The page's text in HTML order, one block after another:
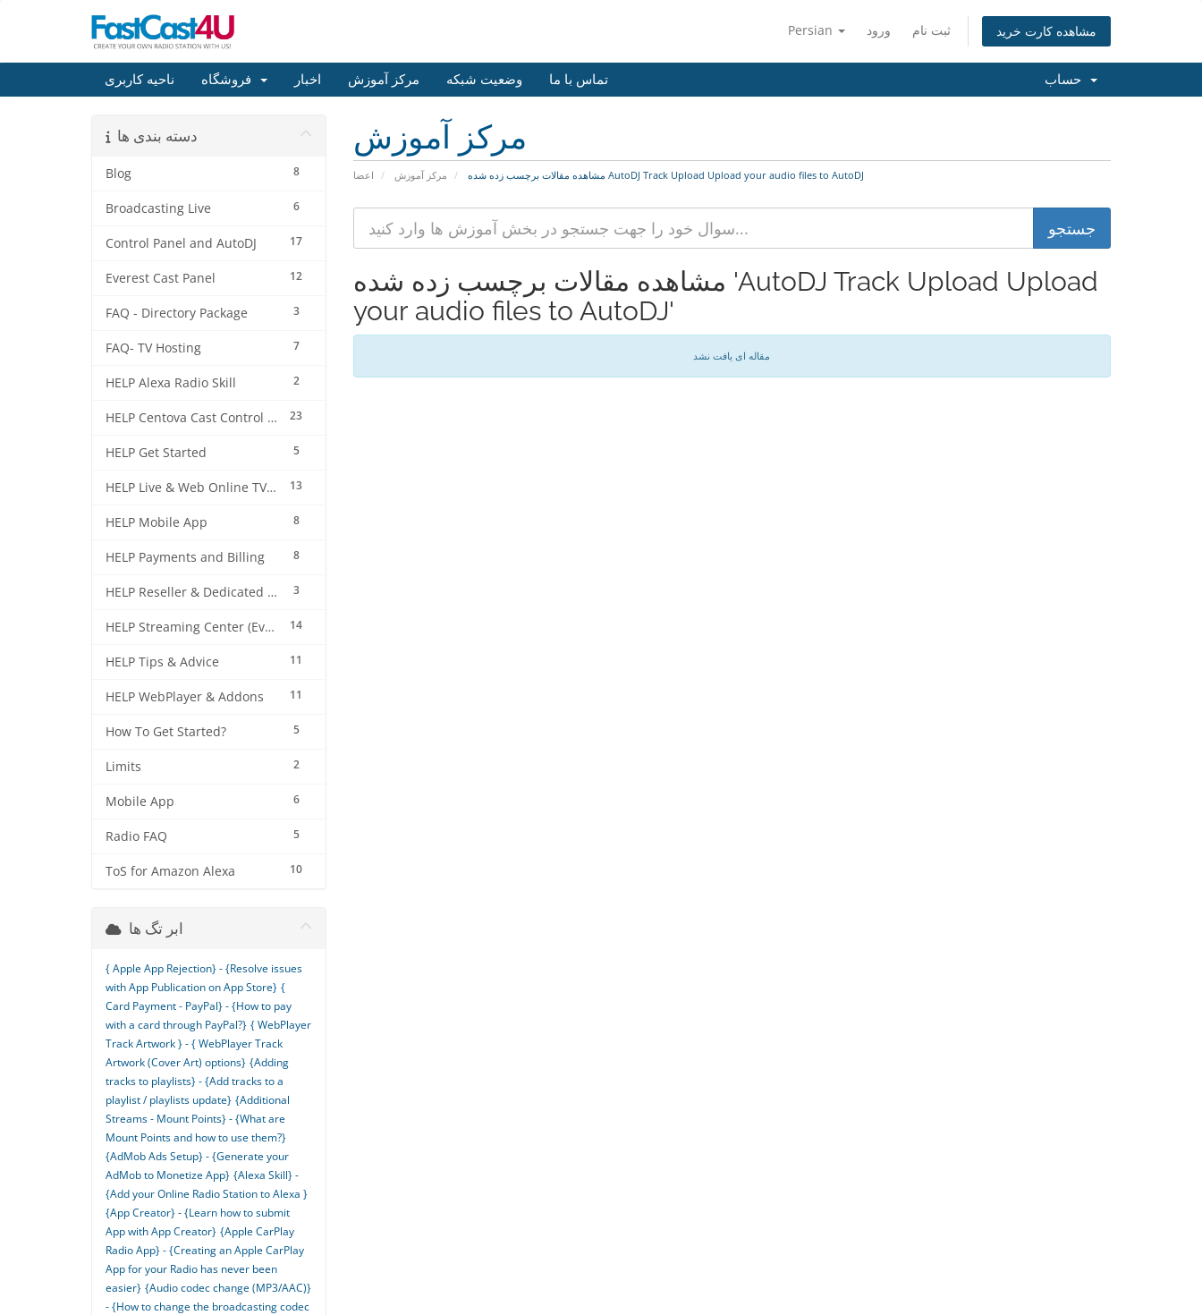
Persian ورود ثبت نام مشاهده کارت خرید
ناحیه کاربری اخبار مرکز آموزش وضعیت شبکه تماس با ما
مرکز آموزش
اعضا مرکز آموزش مشاهده مقالات برچسب زده شده AutoDJ Track Upload Upload your audio files to AutoDJ
دسته بندی ها
8
Blog
6
Broadcasting Live
17
Control Panel and AutoDJ
12
Everest Cast Panel
3
FAQ - Directory Package
7
FAQ- TV Hosting
2
HELP Alexa Radio Skill
23
HELP Centova Cast Control Panel
5
HELP Get Started
13
HELP Live & Web Online TV Streaming
8
HELP Mobile App
8
HELP Payments and Billing
3
HELP Reseller & Dedicated Machines
14
HELP Streaming Center (EverestCast) Control Panel
11
HELP Tips & Advice
11
HELP WebPlayer & Addons
5
How To Get Started?
2
Limits
6
Mobile App
5
Radio FAQ
10
ToS for Amazon Alexa
مشاهده مقالات برچسب زده شده 'AutoDJ Track Upload Upload
your audio files to AutoDJ'
مقاله ای یافت نشد
ابر تگ ها
{ Apple App Rejection} - {Resolve issues
with App Publication on App Store} {
Card Payment - PayPal} - {How to pay
with a card through PayPal?} { WebPlayer
Track Artwork } - { WebPlayer Track
Artwork (Cover Art) options} {Adding
tracks to playlists} - {Add tracks to a
playlist / playlists update} {Additional
Streams - Mount Points} - {What are
Mount Points and how to use them?}
{AdMob Ads Setup} - {Generate your
AdMob to Monetize App} {Alexa Skill} -
{Add your Online Radio Station to Alexa }
{App Creator} - {Learn how to submit
App with App Creator} {Apple CarPlay
Radio App} - {Creating an Apple CarPlay
App for your Radio has never been
easier} {Audio codec change (MP3/AAC)}
- {How to change the broadcasting codec